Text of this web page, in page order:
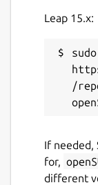
Leap 15.x:
/
If needed,
for,
different